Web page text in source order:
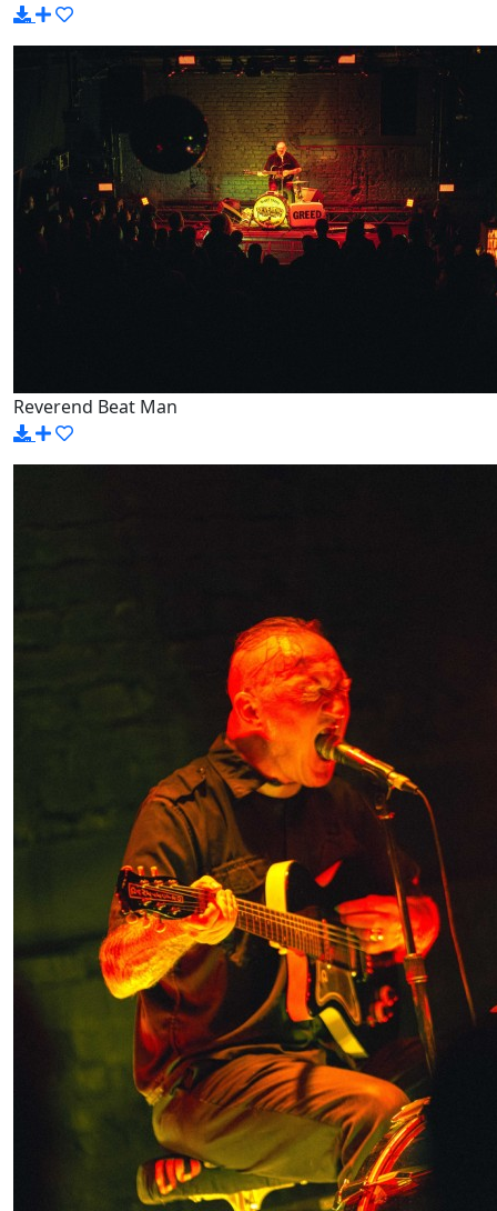
Reverend Beat Man